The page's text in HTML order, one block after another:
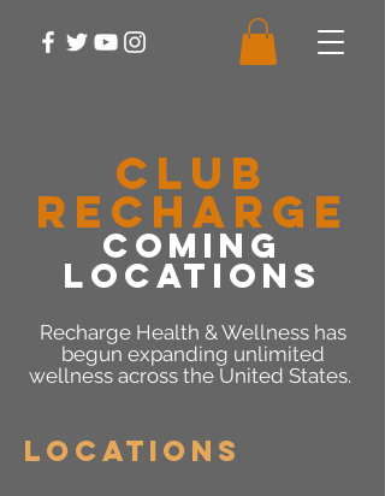
CLUB
RECHARGE
COMING
LOCATIONS
Recharge Health & Wellness has
begun expanding unlimited
wellness across the United States.
Locations